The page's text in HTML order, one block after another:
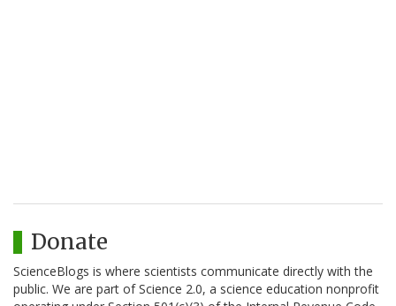
Donate
ScienceBlogs is where scientists communicate directly with the
public. We are part of Science 2.0, a science education nonprofit